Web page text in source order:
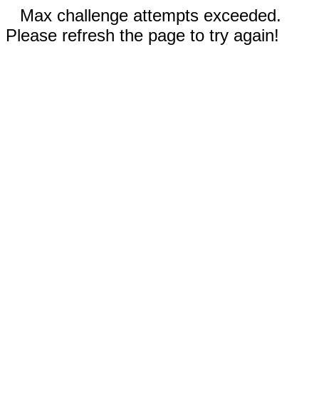
Max challenge attempts exceeded.
Please refresh the page to try again!